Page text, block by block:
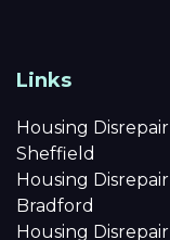
Links
Housing Disrepair
Sheffield
Housing Disrepair
Bradford
Housing Disrepair